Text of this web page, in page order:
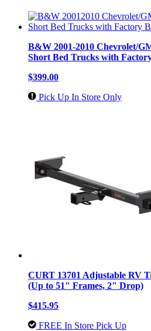
B&W 2001-2010 Chevrolet/
Short Bed Trucks with
$399.00
Pick Up In Store Only
CURT 13701 Adjustable RV
(Up to 51" Frames, 2" Drop)
$415.95
FREE In Store Pick Up